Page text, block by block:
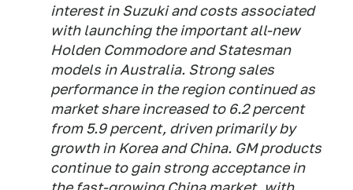
interest in Suzuki and costs associated
with launching the important all-new
Holden Commodore and Statesman
models in Australia. Strong sales
performance in the region continued as
market share increased to 6.2 percent
from 5.9 percent, driven primarily by
growth in Korea and China. GM products
continue to gain strong acceptance in